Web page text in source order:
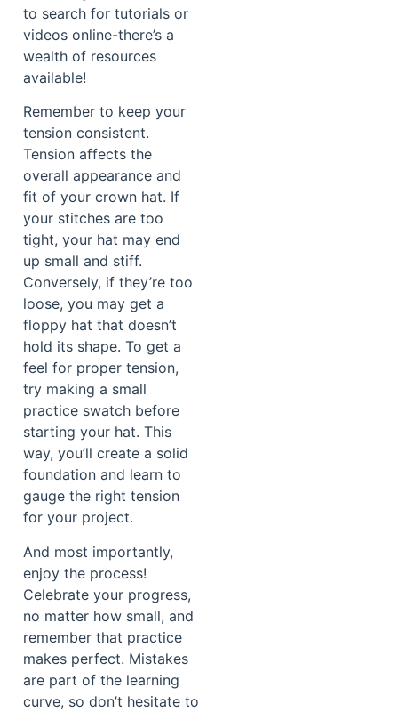
to search for tutorials or
videos online-there’s a
wealth of resources
available!
Remember to keep your
tension consistent.
Tension affects the
overall appearance and
fit of your crown hat. If
your stitches are too
tight, your hat may end
up small and stiff.
Conversely, if they’re too
loose, you may get a
floppy hat that doesn’t
hold its shape. To get a
feel for proper tension,
try making a small
practice swatch before
starting your hat. This
way, you’ll create a solid
foundation and learn to
gauge the right tension
for your project.
And most importantly,
enjoy the process!
Celebrate your progress,
no matter how small, and
remember that practice
makes perfect. Mistakes
are part of the learning
curve, so don’t hesitate to